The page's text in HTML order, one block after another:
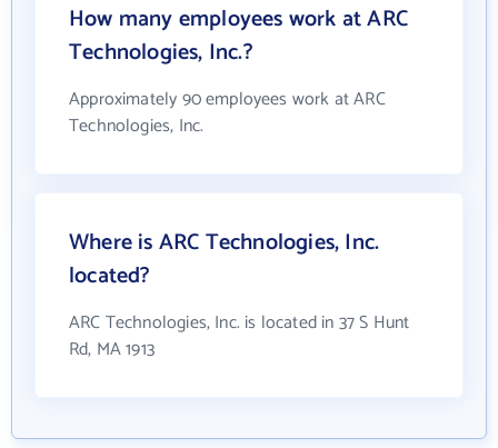
How many employees work at ARC
Technologies, Inc.?
Approximately 90 employees work at ARC
Technologies, Inc.
Where is ARC Technologies, Inc.
located?
ARC Technologies, Inc. is located in 37 S Hunt
Rd, MA 1913